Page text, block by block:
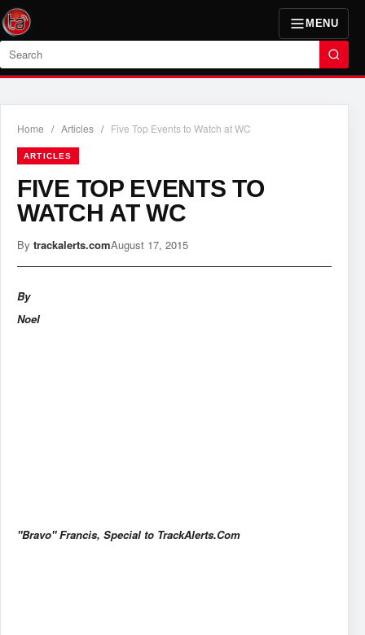
MENU
Search
Home / Articles / Five Top Events to Watch at WC
ARTICLES
FIVE TOP EVENTS TO
WATCH AT WC
By trackalerts.comAugust 17, 2015
By
Noel
"Bravo" Francis, Special to TrackAlerts.Com